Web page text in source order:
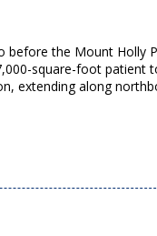
before the Mount Holly
square-foot patient
extending along